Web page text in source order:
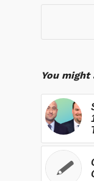
You